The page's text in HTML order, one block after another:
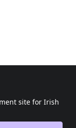
site for Irish